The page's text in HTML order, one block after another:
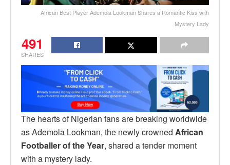
African Best Player Ademola Lookman Shares a Romantic Kiss with
Mystery Lady
491
SHARES
The hearts of Nigerian fans are breaking worldwide
as Ademola Lookman, the newly crowned African
Footballer of the Year, shared a tender moment
with a mystery lady.